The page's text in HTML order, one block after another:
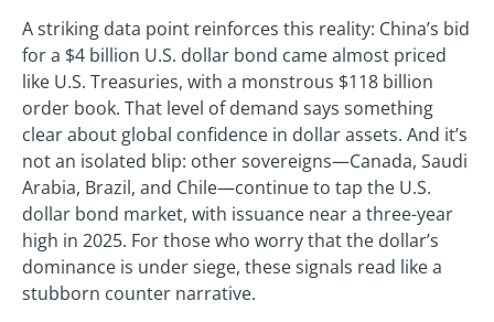
A striking data point reinforces this reality: China’s bid
for a $4 billion U.S. dollar bond came almost priced
like U.S. Treasuries, with a monstrous $118 billion
order book. That level of demand says something
clear about global confidence in dollar assets. And it’s
not an isolated blip: other sovereigns—Canada, Saudi
Arabia, Brazil, and Chile—continue to tap the U.S.
dollar bond market, with issuance near a three-year
high in 2025. For those who worry that the dollar’s
dominance is under siege, these signals read like a
stubborn counter narrative.